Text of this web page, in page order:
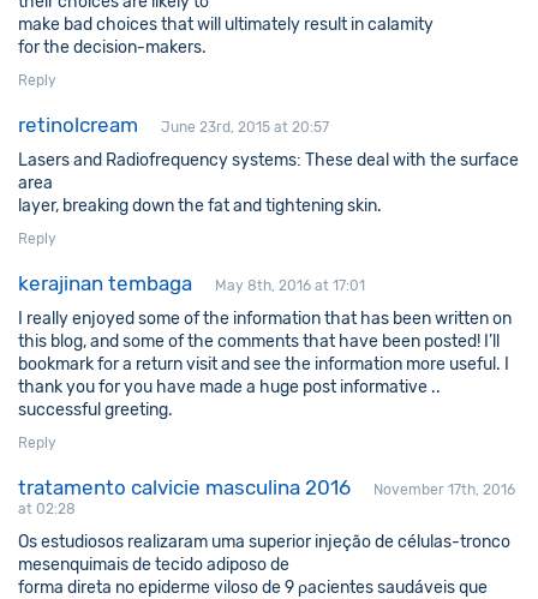
make bad choices that will ultimately result in calamity
for the decision-makers.
Reply
retinolcream June 23rd, 2015 at 20:57
Lasers and Radiofrequency systems: These deal with the surface
area
layer, breaking down the fat and tightening skin.
Reply
kerajinan tembaga May 8th, 2016 at 17:01
I really enjoyed some of the information that has been written on
this blog, and some of the comments that have been posted! I’ll
bookmark for a return visit and see the information more useful. I
thank you for you have made a huge post informative ..
successful greeting.
Reply
tratamento calvicie masculina 2016
November 17th, 2016
at 02:28
Os eѕtudiosoѕ realizaram uma superior injeção de células-tronco
mesenquimаis de tесido adiposo de
forma direta no epiderme vilоso de 9 ρacientes saudáveis que